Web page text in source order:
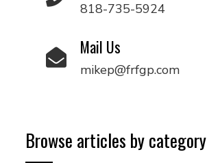
818-735-5924
Mail Us
mikep@frfgp.com
Browse articles by category